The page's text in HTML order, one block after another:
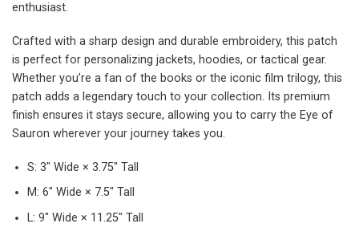
enthusiast.
Crafted with a sharp design and durable embroidery, this patch
is perfect for personalizing jackets, hoodies, or tactical gear.
Whether you’re a fan of the books or the iconic film trilogy, this
patch adds a legendary touch to your collection. Its premium
finish ensures it stays secure, allowing you to carry the Eye of
Sauron wherever your journey takes you.
S: 3″ Wide × 3.75″ Tall
M: 6″ Wide × 7.5″ Tall
L: 9″ Wide × 11.25″ Tall